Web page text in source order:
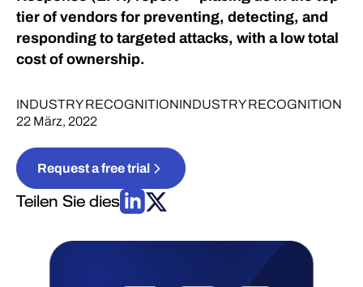
tier of vendors for preventing, detecting, and
responding to targeted attacks, with a low total
cost of ownership.
INDUSTRY RECOGNITIONINDUSTRY RECOGNITION
22 März, 2022
Request a free trial
Teilen Sie dies